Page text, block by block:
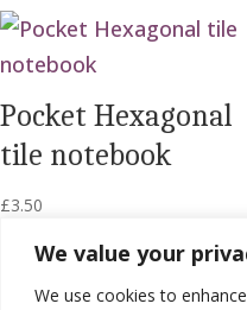
We value your
We use cookies to
Pocket Hexagonal
tile notebook
£3.50